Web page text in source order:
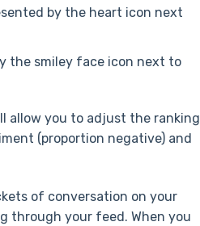
by the heart icon next
the smiley face icon next to
allow you to adjust the ranking
(proportion negative) and
of conversation on your
through your feed. When you